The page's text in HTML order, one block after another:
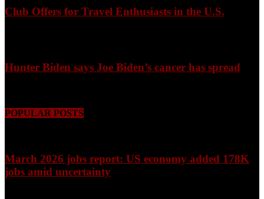
Club Offers for Travel Enthusiasts in the U.S.
Hunter Biden says Joe Biden’s cancer has spread
POPULAR POSTS
March 2026 jobs report: US economy added 178K
jobs amid uncertainty